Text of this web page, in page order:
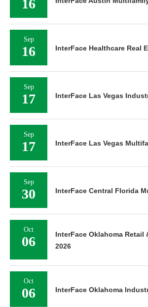
16
Sep
16 InterFace Healthcare Real
Sep
17 InterFace Las Vegas
Sep
17 InterFace Las Vegas
Sep
30 InterFace Central Florida
Oct
06
InterFace Oklahoma Retail
2026
Oct
06 InterFace Oklahoma